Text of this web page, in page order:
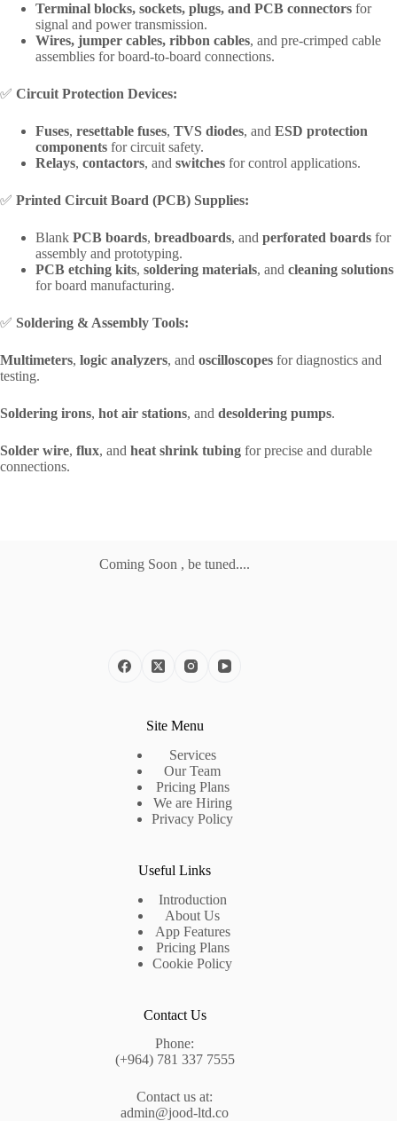
Terminal blocks, sockets, plugs, and PCB connectors for
signal and power transmission.
Wires, jumper cables, ribbon cables, and pre-crimped cable
assemblies for board-to-board connections.
✅ Circuit Protection Devices:
Fuses, resettable fuses, TVS diodes, and ESD protection
components for circuit safety.
Relays, contactors, and switches for control applications.
✅ Printed Circuit Board (PCB) Supplies:
Blank PCB boards, breadboards, and perforated boards for
assembly and prototyping.
PCB etching kits, soldering materials, and cleaning solutions
for board manufacturing.
✅ Soldering & Assembly Tools:
Multimeters, logic analyzers, and oscilloscopes for diagnostics and
testing.
Soldering irons, hot air stations, and desoldering pumps.
Solder wire, flux, and heat shrink tubing for precise and durable
connections.
Coming Soon , be tuned....
Site Menu
Services
Our Team
Pricing Plans
We are Hiring
Privacy Policy
Useful Links
Introduction
About Us
App Features
Pricing Plans
Cookie Policy
Contact Us
Phone:
(+964) 781 337 7555
Contact us at:
admin@jood-ltd.co